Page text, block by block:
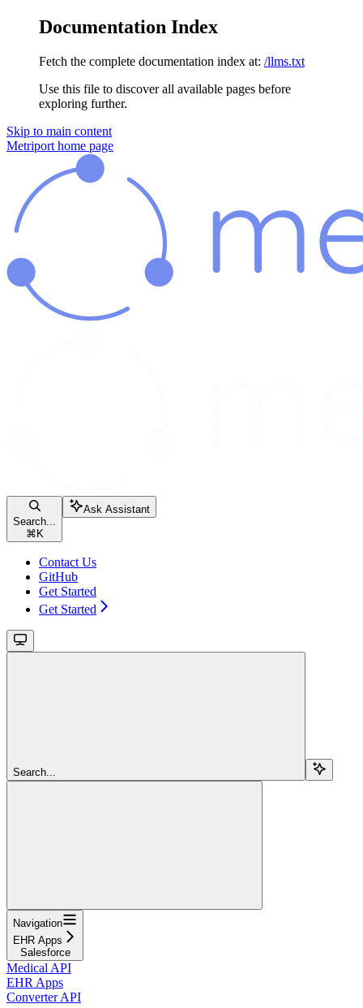
Documentation Index
Fetch the complete documentation index at: /llms.txt
Use this file to discover all available pages before
exploring further.
Skip to main content
Metriport home page
Search...
⌘ K
Ask Assistant
Contact Us
GitHub
Get Started
Get Started
Search...
Navigation
EHR Apps
Salesforce
Medical API
EHR Apps
Converter API